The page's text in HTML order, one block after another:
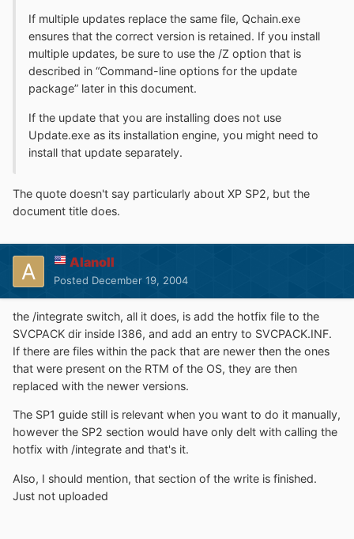
If multiple updates replace the same file, Qchain.exe
ensures that the correct version is retained. If you install
multiple updates, be sure to use the /Z option that is
described in “Command-line options for the update
package” later in this document.
If the update that you are installing does not use
Update.exe as its installation engine, you might need to
install that update separately.
The quote doesn't say particularly about XP SP2, but the
document title does.
Alanoll
Posted December 19, 2004
the /integrate switch, all it does, is add the hotfix file to the
SVCPACK dir inside I386, and add an entry to SVCPACK.INF.
If there are files within the pack that are newer then the ones
that were present on the RTM of the OS, they are then
replaced with the newer versions.
The SP1 guide still is relevant when you want to do it manually,
however the SP2 section would have only delt with calling the
hotfix with /integrate and that's it.
Also, I should mention, that section of the write is finished.
Just not uploaded